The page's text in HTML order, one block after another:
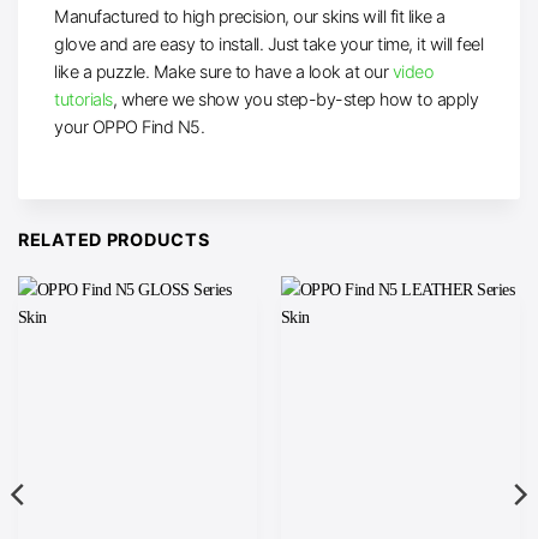
Manufactured to high precision, our skins will fit like a
glove and are easy to install. Just take your time, it will feel
like a puzzle. Make sure to have a look at ourvideo
tutorials, where we show you step-by-step how to apply
your OPPO Find N5.
RELATED PRODUCTS